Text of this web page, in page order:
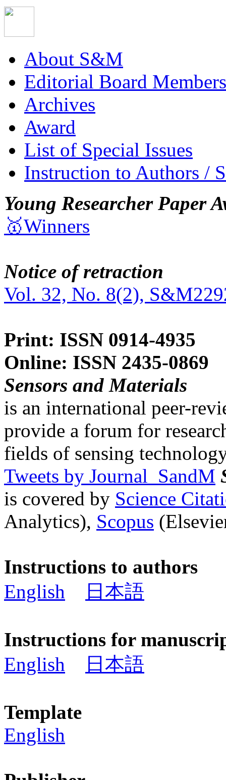
About S&M
Editorial Board Members
Archives
Award
List of Special Issues
Instruction to Authors /
Young Researcher Paper
🥇Winners
Notice of retraction
Vol. 32, No. 8(2),
Print: ISSN 0914-4935
Online: ISSN 2435-0869
Sensors and Materials
is an international peer-
provide a forum for
fields of sensing
Tweets by Journal_SandM
is covered by Science
Analytics), Scopus
Instructions to authors
English
日本語
Instructions for
English
日本語
Template
English